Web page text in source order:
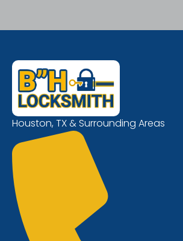
Houston, TX & Surrounding Areas